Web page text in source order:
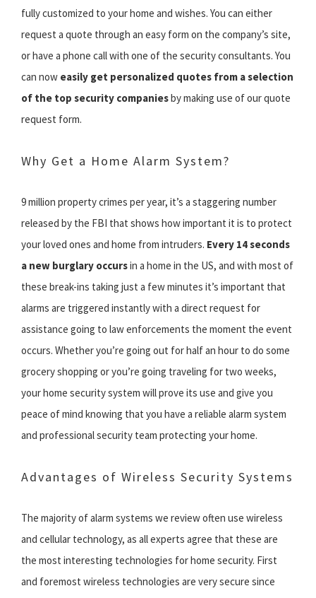
fully customized to your home and wishes. You can either
request a quote through an easy form on the company’s site,
or have a phone call with one of the security consultants. You
can now easily get personalized quotes from a selection
of the top security companiesby making use of our quote
request form.
Why Get a Home Alarm System?
9 million property crimes per year, it’s a staggering number
released by the FBI that shows how important it is to protect
your loved ones and home from intruders. Every 14 seconds
a new burglary occursin a home in the US, and with most of
these break-ins taking just a few minutes it’s important that
alarms are triggered instantly with a direct request for
assistance going to law enforcements the moment the event
occurs. Whether you’re going out for half an hour to do some
grocery shopping or you’re going traveling for two weeks,
your home security system will prove its use and give you
peace of mind knowing that you have a reliable alarm system
and professional security team protecting your home.
Advantages of Wireless Security Systems
The majority of alarm systems we review often use wireless
and cellular technology, as all experts agree that these are
the most interesting technologies for home security. First
and foremost wireless technologies are very secure since